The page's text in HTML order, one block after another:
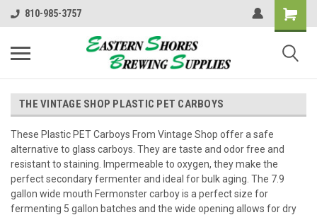
810-985-3757
THE VINTAGE SHOP PLASTIC PET CARBOYS
These Plastic PET Carboys From Vintage Shop offer a safe
alternative to glass carboys. They are taste and odor free and
resistant to staining. Impermeable to oxygen, they make the
perfect secondary fermenter and ideal for bulk aging. The 7.9
gallon wide mouth Fermonster carboy is a perfect size for
fermenting 5 gallon batches and the wide opening allows for dry